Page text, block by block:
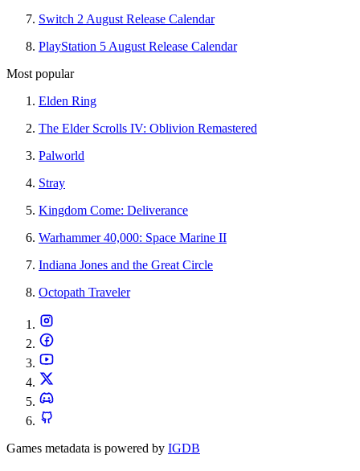
Switch 2 August Release Calendar
PlayStation 5 August Release Calendar
Most popular
Elden Ring
The Elder Scrolls IV: Oblivion Remastered
Palworld
Stray
Kingdom Come: Deliverance
Warhammer 40,000: Space Marine II
Indiana Jones and the Great Circle
Octopath Traveler
Games metadata is powered by IGDB